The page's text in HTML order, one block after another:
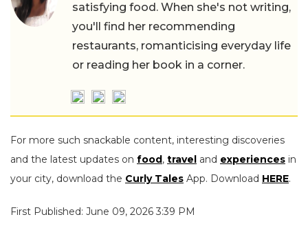
satisfying food. When she's not writing,
you'll find her recommending
restaurants, romanticising everyday life
or reading her book in a corner.
For more such snackable content, interesting discoveries
and the latest updates on food , travel and experiences in
your city, download the Curly Tales App. Download HERE.
First Published: June 09, 2026 3:39 PM